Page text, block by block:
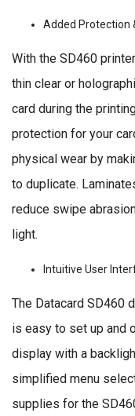
Added Protection
With the SD460
thin clear or
card during the
protection for your
physical wear by
to duplicate.
reduce swipe
light.
Intuitive User
The Datacard SD460
is easy to set up and
display with a
simplified menu
supplies for the